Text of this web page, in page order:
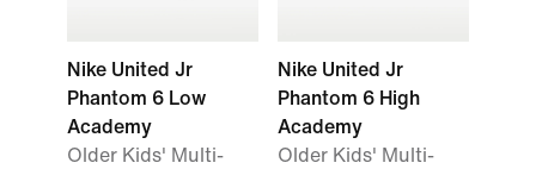
Nike United Jr
Phantom 6 Low
Academy
Older Kids' Multi-
Nike United Jr
Phantom 6 High
Academy
Older Kids' Multi-